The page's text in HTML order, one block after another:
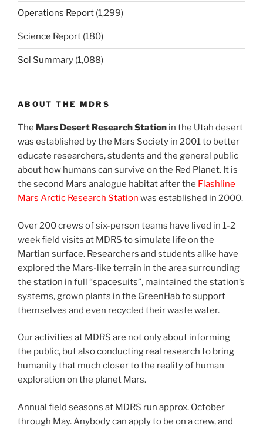
Operations Report (1,299)
Science Report (180)
Sol Summary (1,088)
ABOUT THE MDRS
The Mars Desert Research Station in the Utah desert
was established by the Mars Society in 2001 to better
educate researchers, students and the general public
about how humans can survive on the Red Planet. It is
the second Mars analogue habitat after the Flashline
Mars Arctic Research Station was established in 2000.
Over 200 crews of six-person teams have lived in 1-2
week field visits at MDRS to simulate life on the
Martian surface. Researchers and students alike have
explored the Mars-like terrain in the area surrounding
the station in full “spacesuits”, maintained the station’s
systems, grown plants in the GreenHab to support
themselves and even recycled their waste water.
Our activities at MDRS are not only about informing
the public, but also conducting real research to bring
humanity that much closer to the reality of human
exploration on the planet Mars.
Annual field seasons at MDRS run approx. October
through May. Anybody can apply to be on a crew, and